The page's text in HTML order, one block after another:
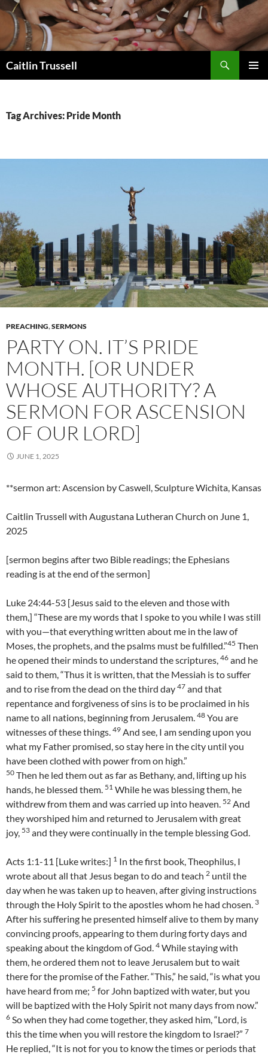
Caitlin Trussell
Tag Archives: Pride Month
PREACHING,SERMONS
PARTY ON. IT’S PRIDE
MONTH. [OR UNDER
WHOSE AUTHORITY? A
SERMON FOR ASCENSION
OF OUR LORD]
JUNE 1, 2025
**sermon art: Ascension by Caswell, Sculpture Wichita, Kansas
Caitlin Trussell with Augustana Lutheran Church on June 1,
2025
[sermon begins after two Bible readings; the Ephesians
reading is at the end of the sermon]
Luke 24:44-53 [Jesus said to the eleven and those with
them,] “These are my words that I spoke to you while I was still
with you—that everything written about me in the law of
Moses, the prophets, and the psalms must be fulfilled.”45 Then
he opened their minds to understand the scriptures, 46 and he
said to them, “Thus it is written, that the Messiah is to suffer
and to rise from the dead on the third day 47 and that
repentance and forgiveness of sins is to be proclaimed in his
name to all nations, beginning from Jerusalem. 48 You are
witnesses of these things. 49 And see, I am sending upon you
what my Father promised, so stay here in the city until you
have been clothed with power from on high.”
50 Then he led them out as far as Bethany, and, lifting up his
hands, he blessed them. 51 While he was blessing them, he
withdrew from them and was carried up into heaven. 52 And
they worshiped him and returned to Jerusalem with great
joy, 53 and they were continually in the temple blessing God.
Acts 1:1-11 [Luke writes:] 1 In the first book, Theophilus, I
wrote about all that Jesus began to do and teach 2 until the
day when he was taken up to heaven, after giving instructions
through the Holy Spirit to the apostles whom he had chosen. 3
After his suffering he presented himself alive to them by many
convincing proofs, appearing to them during forty days and
speaking about the kingdom of God. 4 While staying with
them, he ordered them not to leave Jerusalem but to wait
there for the promise of the Father. “This,” he said, “is what you
have heard from me; 5 for John baptized with water, but you
will be baptized with the Holy Spirit not many days from now.”
6 So when they had come together, they asked him, “Lord, is
this the time when you will restore the kingdom to Israel?” 7
He replied, “It is not for you to know the times or periods that